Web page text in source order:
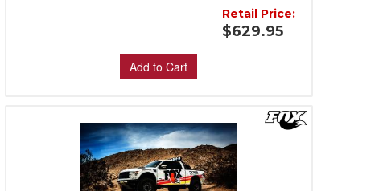
Retail Price:
$629.95
Add to Cart